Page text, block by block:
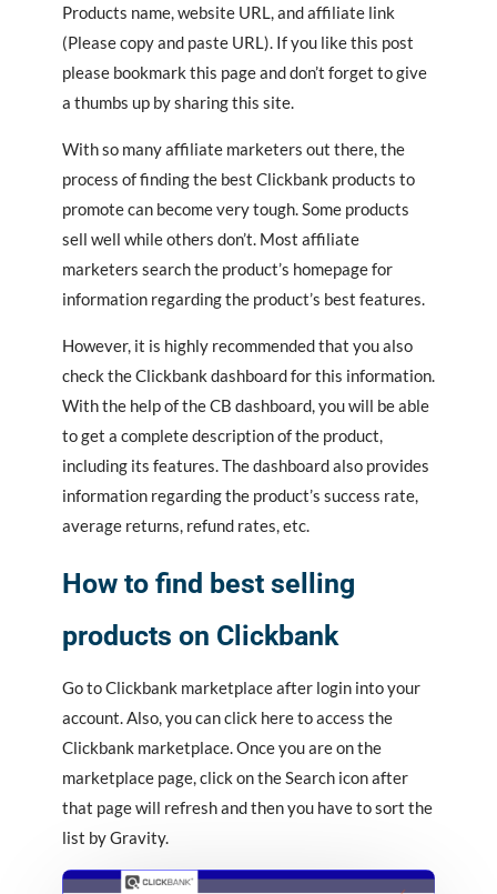
Products name, website URL, and affiliate link
(Please copy and paste URL). If you like this post
please bookmark this page and don’t forget to give
a thumbs up by sharing this site.
With so many affiliate marketers out there, the
process of finding the best Clickbank products to
promote can become very tough. Some products
sell well while others don’t. Most affiliate
marketers search the product’s homepage for
information regarding the product’s best features.
However, it is highly recommended that you also
check the Clickbank dashboard for this information.
With the help of the CB dashboard, you will be able
to get a complete description of the product,
including its features. The dashboard also provides
information regarding the product’s success rate,
average returns, refund rates, etc.
How to find best selling
products on Clickbank
Go to Clickbank marketplace after login into your
account. Also, you can click here to access the
Clickbank marketplace. Once you are on the
marketplace page, click on the Search icon after
that page will refresh and then you have to sort the
list by Gravity.